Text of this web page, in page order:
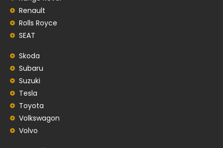
Renault
Rolls Royce
SEAT
Skoda
Subaru
Suzuki
Tesla
Toyota
Volkswagon
Volvo